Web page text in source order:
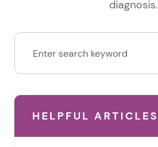
diagnosis.
HELPFUL ARTICLES